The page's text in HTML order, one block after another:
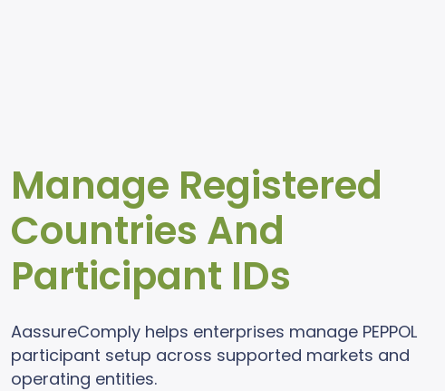
Manage Registered
Countries And
Participant IDs
AassureComply helps enterprises manage PEPPOL
participant setup across supported markets and
operating entities.